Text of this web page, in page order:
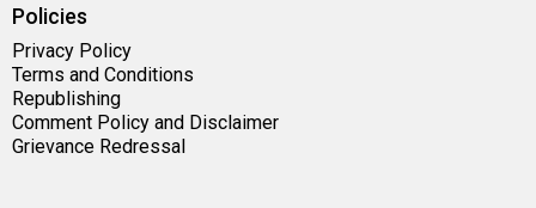
Policies
Privacy Policy
Terms and Conditions
Republishing
Comment Policy and Disclaimer
Grievance Redressal